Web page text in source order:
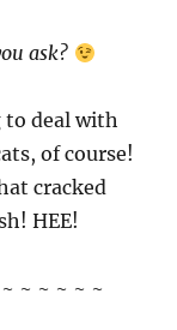
ask?
to deal with
of course!
cracked
HEE!
~ ~ ~ ~ ~